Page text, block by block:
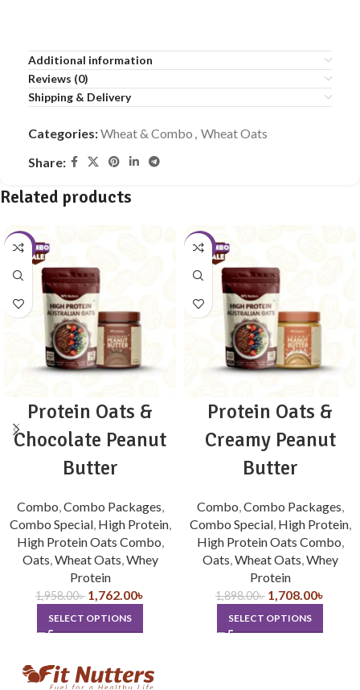
Additional information
Reviews (0)
Shipping & Delivery
Categories:Wheat & Combo , Wheat Oats
Share:
Related products
-10%
Protein Oats &
Chocolate Peanut
Butter
Combo,Combo Packages,
Combo Special, High Protein,
High Protein Oats Combo,
Oats,Wheat Oats,Whey
Protein
1,958.00৳ 1,762.00৳
SELECT OPTIONS
-10%
Protein Oats &
Creamy Peanut
Butter
Combo,Combo Packages,
Combo Special, High Protein,
High Protein Oats Combo,
Oats,Wheat Oats,Whey
Protein
1,898.00৳ 1,708.00৳
SELECT OPTIONS